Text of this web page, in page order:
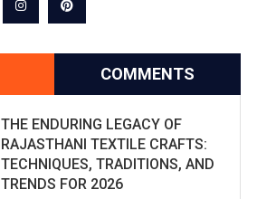
COMMENTS
THE ENDURING LEGACY OF
RAJASTHANI TEXTILE CRAFTS:
TECHNIQUES, TRADITIONS, AND
TRENDS FOR 2026